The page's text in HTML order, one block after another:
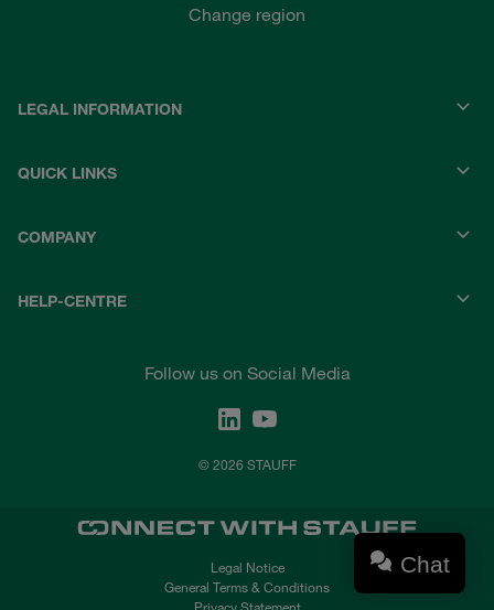
Change region
LEGAL INFORMATION
QUICK LINKS
COMPANY
HELP-CENTRE
Follow us on Social Media
© 2026 STAUFF
Legal Notice
General Terms & Conditions
Chat